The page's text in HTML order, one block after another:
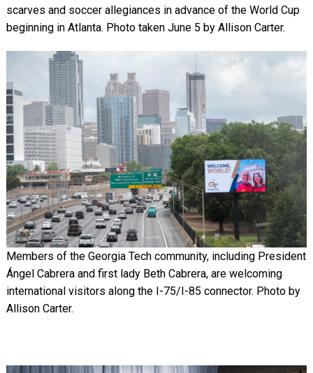
scarves and soccer allegiances in advance of the World Cup
beginning in Atlanta. Photo taken June 5 by Allison Carter.
Members of the Georgia Tech community, including President
Ángel Cabrera and first lady Beth Cabrera, are welcoming
international visitors along the I-75/I-85 connector. Photo by
Allison Carter.